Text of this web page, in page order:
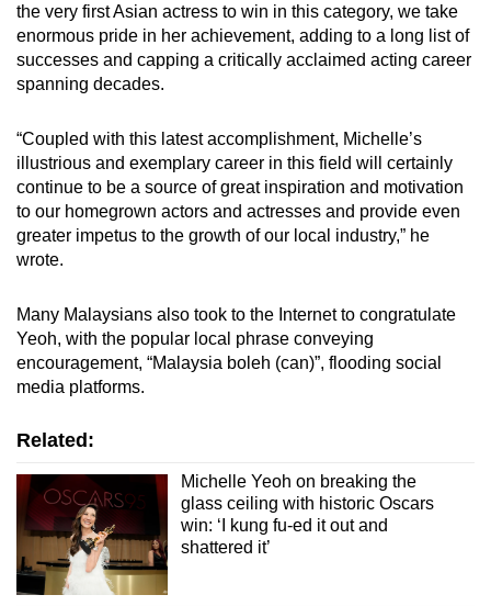
the very first Asian actress to win in this category, we take
enormous pride in her achievement, adding to a long list of
successes and capping a critically acclaimed acting career
spanning decades.
“Coupled with this latest accomplishment, Michelle’s
illustrious and exemplary career in this field will certainly
continue to be a source of great inspiration and motivation
to our homegrown actors and actresses and provide even
greater impetus to the growth of our local industry,” he
wrote.
Many Malaysians also took to the Internet to congratulate
Yeoh, with the popular local phrase conveying
encouragement, “Malaysia boleh (can)”, flooding social
media platforms.
Related:
Michelle Yeoh on breaking the
glass ceiling with historic Oscars
win: ‘I kung fu-ed it out and
shattered it’